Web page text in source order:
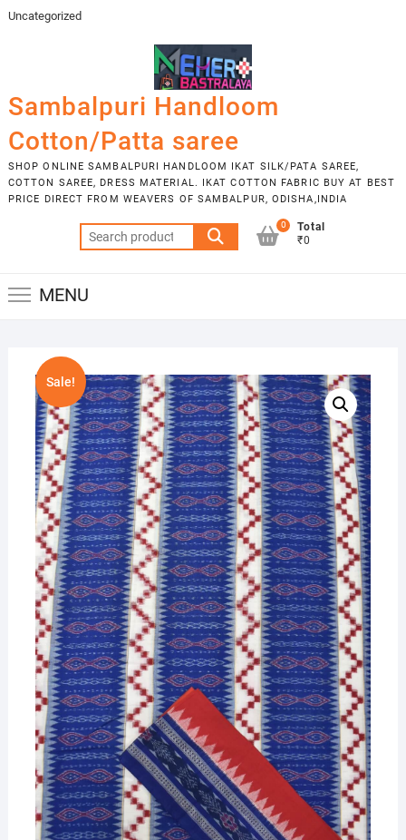
Skip
Uncategorized
Sambalpuri Handloom
Cotton/Patta saree
SHOP ONLINE SAMBALPURI HANDLOOM IKAT SILK/PATA SAREE,
COTTON SAREE, DRESS MATERIAL. IKAT COTTON FABRIC BUY AT BEST
PRICE DIRECT FROM WEAVERS OF SAMBALPUR, ODISHA,INDIA
Search
for:
0
Total
₹0
MENU
Sale!